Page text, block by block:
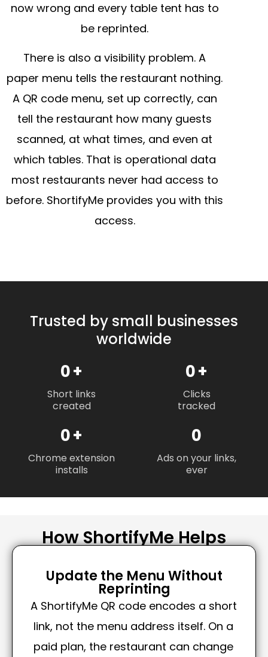
now wrong and every table tent has to
be reprinted.
There is also a visibility problem. A
paper menu tells the restaurant nothing.
A QR code menu, set up correctly, can
tell the restaurant how many guests
scanned, at what times, and even at
which tables. That is operational data
most restaurants never had access to
before. ShortifyMe provides you with this
access.
Trusted by small businesses
worldwide
0+
Short links
created
0+
Clicks
tracked
0+
Chrome extension
installs
0
Ads on your links,
ever
How ShortifyMe Helps
Update the Menu Without
Reprinting
A ShortifyMe QR code encodes a short
link, not the menu address itself. On a
paid plan, the restaurant can change